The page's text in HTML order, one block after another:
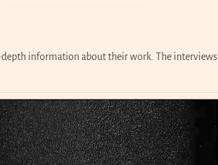
information about their work. The interviews